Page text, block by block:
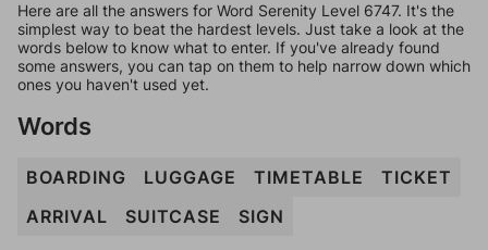
Here are all the answers for Word Serenity Level 6747. It's the
simplest way to beat the hardest levels. Just take a look at the
words below to know what to enter. If you've already found
some answers, you can tap on them to help narrow down which
ones you haven't used yet.
Words
BOARDING LUGGAGE TIMETABLE
TICKET
ARRIVAL
SUITCASE SIGN